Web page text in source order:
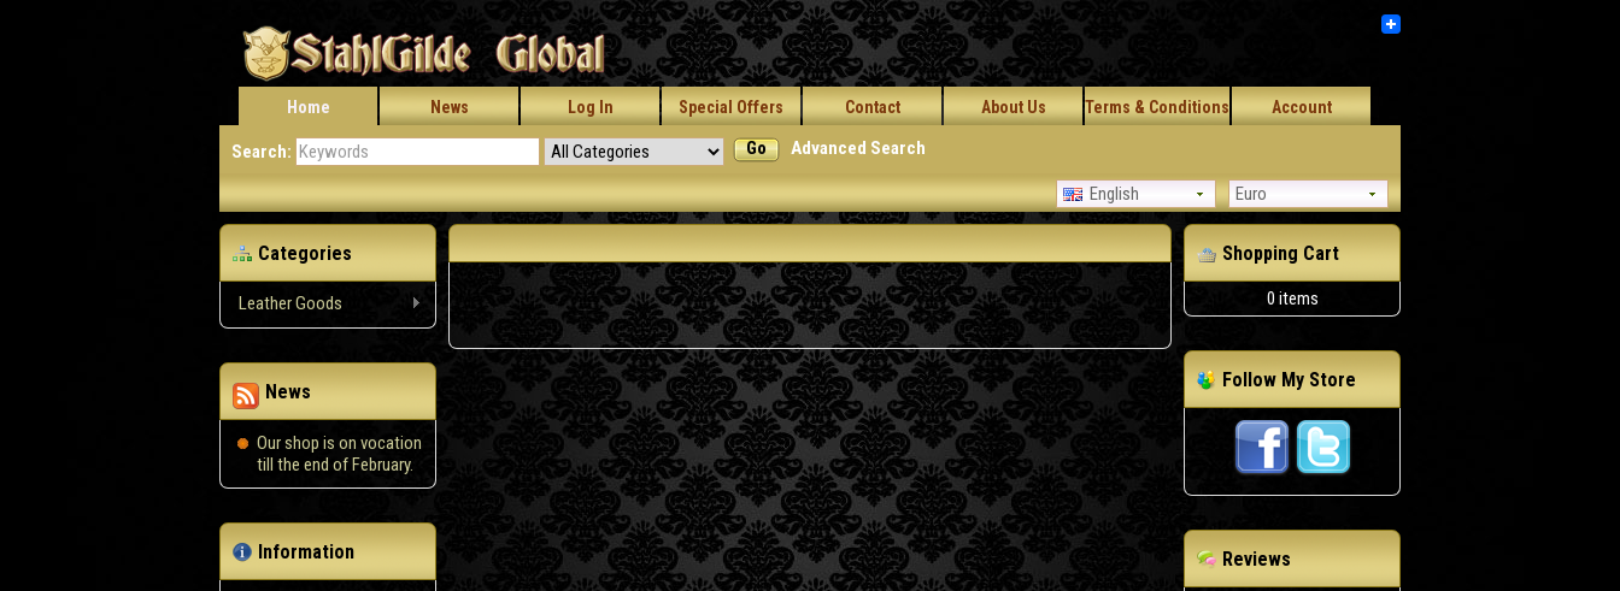
Home News Log In Special Offers Contact About Us Terms & Conditions Account
Search: Go Advanced Search
Euro
English
Categories
Leather Goods
News
Our shop is on vocation
till the end of February.
Information
Shopping Cart
0 items
Follow My Store
Reviews